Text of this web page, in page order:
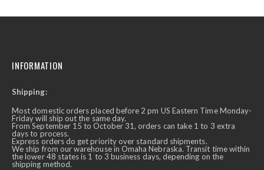
INFORMATION
Shipping:
Most domestic orders placed before 2 pm US Eastern Time Monday-
Friday will ship out the same day.
From September 15 to October 31, orders can take 1 to 3 extra
days to process.
Express orders do get priority over standard shipments.
We ship from our warehouse in Omaha Nebraska. Transit time within
the lower 48 states is 1 to 3 business days, depending on the
shipping method.